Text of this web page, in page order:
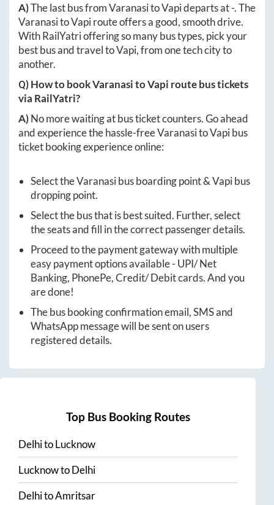
A)The last bus fromVaranasitoVapideparts at-. The
VaranasitoVapiroute offers a good, smooth drive.
With RailYatri offering so many bus types, pick your
best bus and travel toVapi, from one tech city to
another.
Q) How to bookVaranasitoVapi route bus tickets
via RailYatri?
A)No more waiting at bus ticket counters. Go ahead
and experience the hassle-freeVaranasitoVapibus
ticket booking experience online:
Select theVaranasibus boarding point &Vapibus
dropping point.
Select the bus that is best suited. Further, select
the seats and fill in the correct passenger details.
Proceed to the payment gateway with multiple
easy payment options available - UPI/ Net
Banking, PhonePe, Credit/ Debit cards. And you
are done!
The bus booking confirmation email, SMS and
WhatsApp message will be sent on users
registered details.
Top Bus Booking Routes
DelhitoLucknow
LucknowtoDelhi
DelhitoAmritsar